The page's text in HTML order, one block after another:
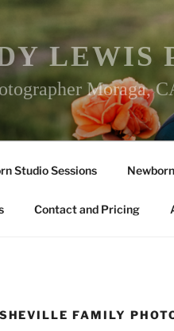
LEWIS
Moraga,
Studio Sessions
Contact and Pricing
FAMILY